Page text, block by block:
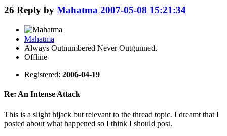
26 Reply by Mahatma 2007-05-08 15:21:34
Mahatma
Always Outnumbered Never Outgunned.
Offline
Registered: 2006-04-19
Re: An Intense Attack
This is a slight hijack but relevant to the thread topic. I dreamt that I
posted about what happened so I think I should post.